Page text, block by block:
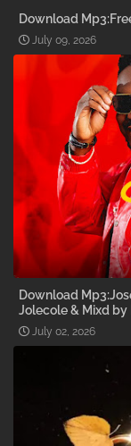
Download
July 09, 2026
Download
Jolecole & Mixd by
July 02, 2026